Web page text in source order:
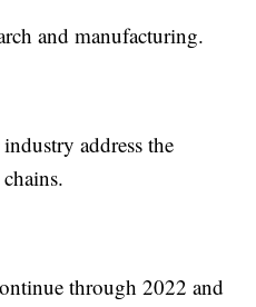
and manufacturing.
address the
through 2022 and